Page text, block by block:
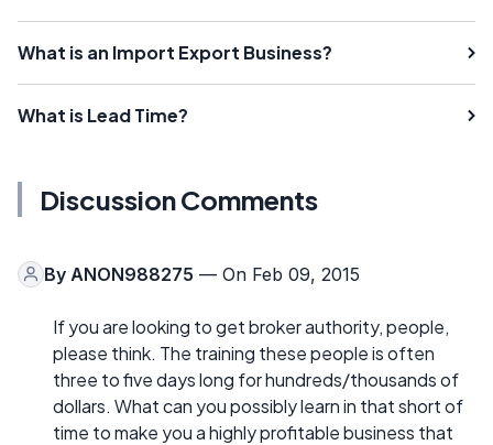
What is an Import Export Business?
What is Lead Time?
Discussion Comments
By ANON988275 — On Feb 09, 2015
If you are looking to get broker authority, people,
please think. The training these people is often
three to five days long for hundreds/thousands of
dollars. What can you possibly learn in that short of
time to make you a highly profitable business that